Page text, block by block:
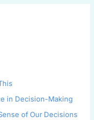
in Decision-Making
of Our Decisions